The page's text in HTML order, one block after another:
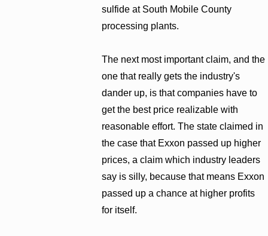
sulfide at South Mobile County
processing plants.
The next most important claim, and the
one that really gets the industry's
dander up, is that companies have to
get the best price realizable with
reasonable effort. The state claimed in
the case that Exxon passed up higher
prices, a claim which industry leaders
say is silly, because that means Exxon
passed up a chance at higher profits
for itself.